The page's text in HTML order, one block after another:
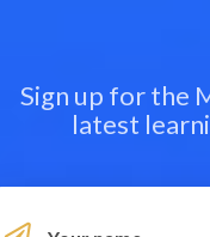
Sign up for the
latest